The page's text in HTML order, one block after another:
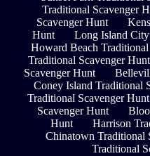
Traditional Scavenger
Scavenger Hunt
Hunt
Long Island
Howard Beach
Traditional Scavenger Hunt
Scavenger Hunt
Coney Island Traditional
Traditional Scavenger Hunt
Scavenger Hunt
Hunt
Harrison
Chinatown Traditional
Traditional